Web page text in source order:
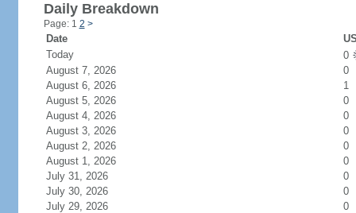
Daily Breakdown
Page: 1 2 >
Date
Today
0
August 7, 2026
0
August 6, 2026
1
August 5, 2026
0
August 4, 2026
0
August 3, 2026
0
August 2, 2026
0
August 1, 2026
0
July 31, 2026
0
July 30, 2026
0
July 29, 2026
0